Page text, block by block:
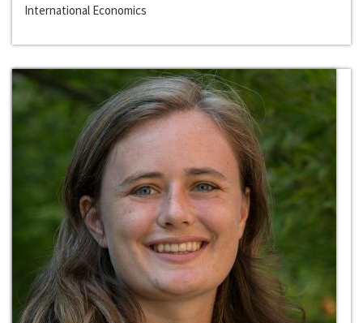
International Economics